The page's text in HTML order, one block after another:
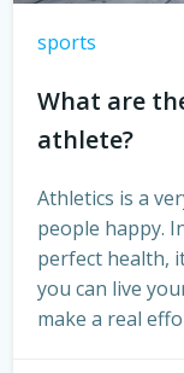
sports
What are
athlete?
Athletics is a
people happy.
perfect health,
you can live
make a real